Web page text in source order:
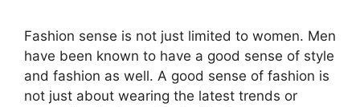
Fashion sense is not just limited to women. Men
have been known to have a good sense of style
and fashion as well. A good sense of fashion is
not just about wearing the latest trends or